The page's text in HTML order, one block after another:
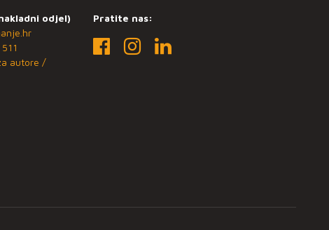
odjel)
autore /
Pratite nas: